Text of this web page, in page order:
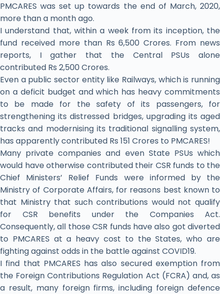
PMCARES was set up towards the end of March, 2020,
more than a month ago.
I understand that, within a week from its inception, the
fund received more than Rs 6,500 Crores. From news
reports, I gather that the Central PSUs alone
contributed Rs 2,500 Crores.
Even a public sector entity like Railways, which is running
on a deficit budget and which has heavy commitments
to be made for the safety of its passengers, for
strengthening its distressed bridges, upgrading its aged
tracks and modernising its traditional signalling system,
has apparently contributed Rs 151 Crores to PMCARES!
Many private companies and even State PSUs which
would have otherwise contributed their CSR funds to the
Chief Ministers’ Relief Funds were informed by the
Ministry of Corporate Affairs, for reasons best known to
that Ministry that such contributions would not qualify
for CSR benefits under the Companies Act.
Consequently, all those CSR funds have also got diverted
to PMCARES at a heavy cost to the States, who are
fighting against odds in the battle against COVID19.
I find that PMCARES has also secured exemption from
the Foreign Contributions Regulation Act (FCRA) and, as
a result, many foreign firms, including foreign defence